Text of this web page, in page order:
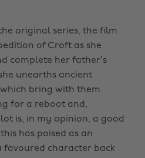
original series, the film
of Croft as she
complete her father’s
unearths ancient
bring with them
for a reboot and,
is, in my opinion, a good
has poised as an
character back